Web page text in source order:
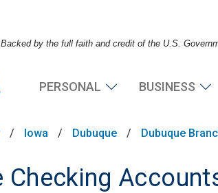
by the full faith and credit of the U.S.
PERSONAL BUSINESS
/ Iowa / Dubuque / Dubuque
Checking